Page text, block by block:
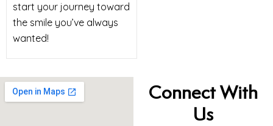
start your journey toward
the smile you’ve always
wanted!
Connect With
Us